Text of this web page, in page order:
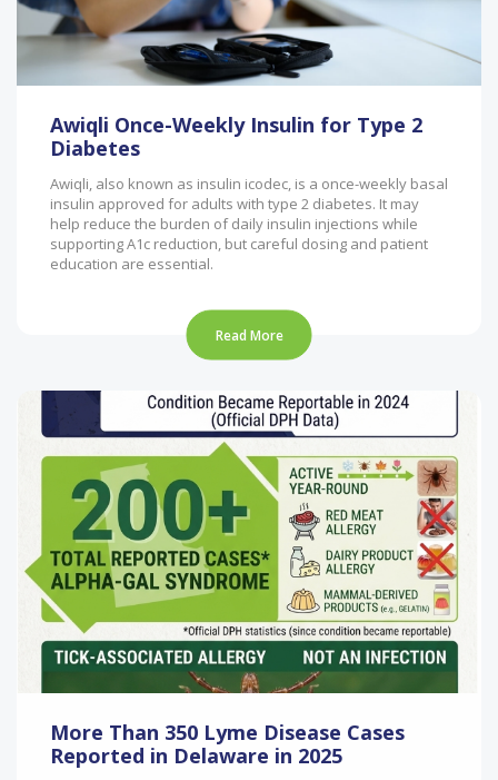
Awiqli Once-Weekly Insulin for Type 2
Diabetes
Awiqli, also known as insulin icodec, is a once-weekly basal
insulin approved for adults with type 2 diabetes. It may
help reduce the burden of daily insulin injections while
supporting A1c reduction, but careful dosing and patient
education are essential.
Read More
More Than 350 Lyme Disease Cases
Reported in Delaware in 2025